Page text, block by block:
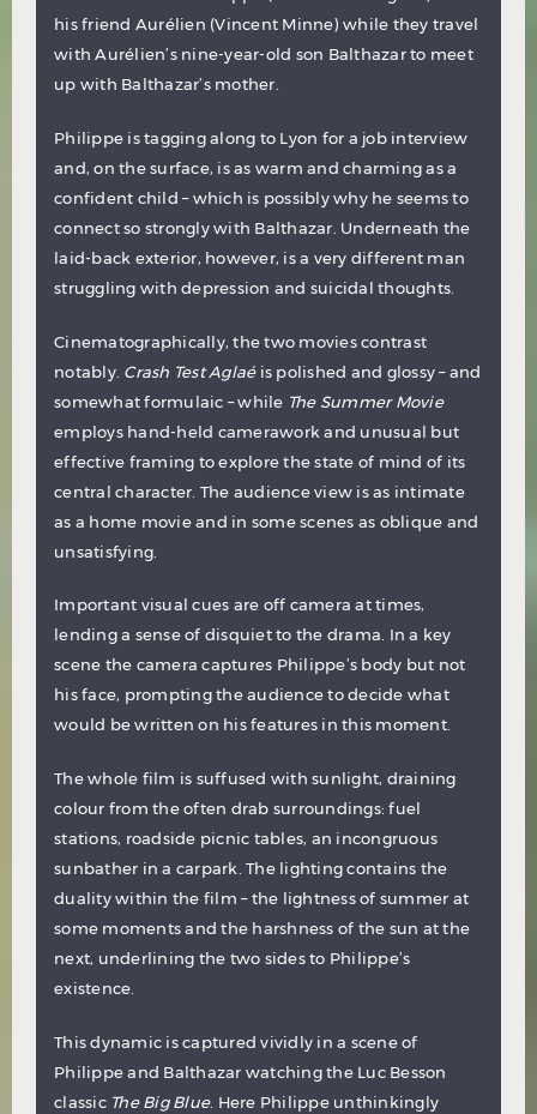
his friend Aurélien (Vincent Minne) while they travel
with Aurélien’s nine-year-old son Balthazar to meet
up with Balthazar’s mother.
Philippe is tagging along to Lyon for a job interview
and, on the surface, is as warm and charming as a
confident child – which is possibly why he seems to
connect so strongly with Balthazar. Underneath the
laid-back exterior, however, is a very different man
struggling with depression and suicidal thoughts.
Cinematographically, the two movies contrast
notably. Crash Test Aglaéis polished and glossy – and
somewhat formulaic – while The Summer Movie
employs hand-held camerawork and unusual but
effective framing to explore the state of mind of its
central character. The audience view is as intimate
as a home movie and in some scenes as oblique and
unsatisfying.
Important visual cues are off camera at times,
lending a sense of disquiet to the drama. In a key
scene the camera captures Philippe’s body but not
his face, prompting the audience to decide what
would be written on his features in this moment.
The whole film is suffused with sunlight, draining
colour from the often drab surroundings: fuel
stations, roadside picnic tables, an incongruous
sunbather in a carpark. The lighting contains the
duality within the film – the lightness of summer at
some moments and the harshness of the sun at the
next, underlining the two sides to Philippe’s
existence.
This dynamic is captured vividly in a scene of
Philippe and Balthazar watching the Luc Besson
classic The Big Blue. Here Philippe unthinkingly